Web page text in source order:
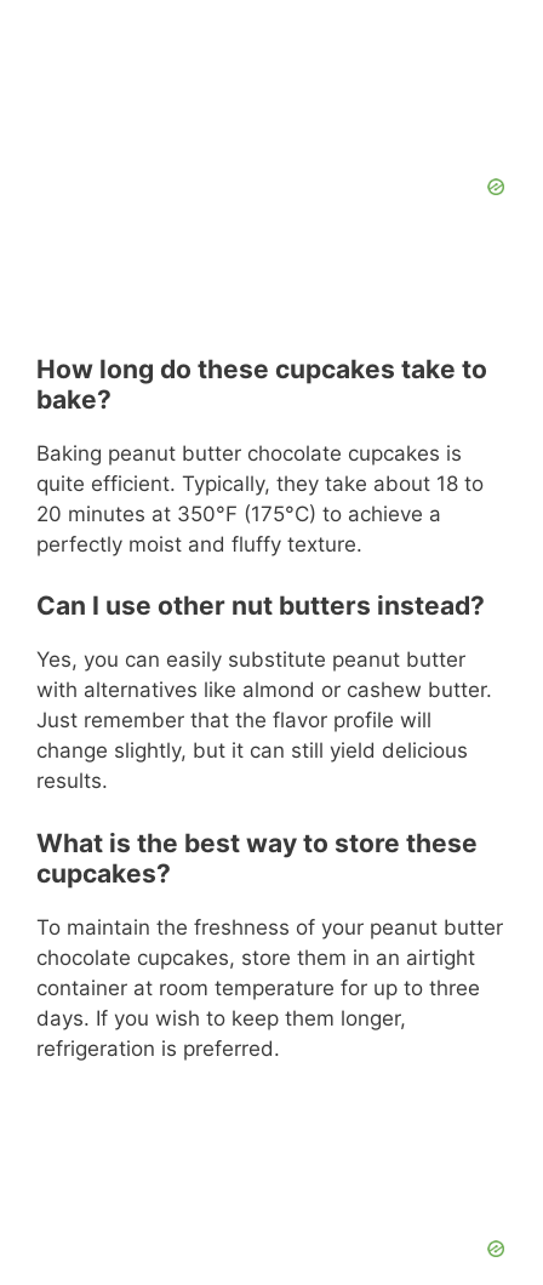
How long do these cupcakes take to
bake?
Baking peanut butter chocolate cupcakes is
quite efficient. Typically, they take about 18 to
20 minutes at 350°F (175°C) to achieve a
perfectly moist and fluffy texture.
Can I use other nut butters instead?
Yes, you can easily substitute peanut butter
with alternatives like almond or cashew butter.
Just remember that the flavor profile will
change slightly, but it can still yield delicious
results.
What is the best way to store these
cupcakes?
To maintain the freshness of your peanut butter
chocolate cupcakes, store them in an airtight
container at room temperature for up to three
days. If you wish to keep them longer,
refrigeration is preferred.